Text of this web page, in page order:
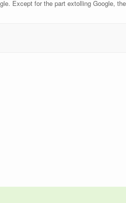
Except for the part extolling Google,